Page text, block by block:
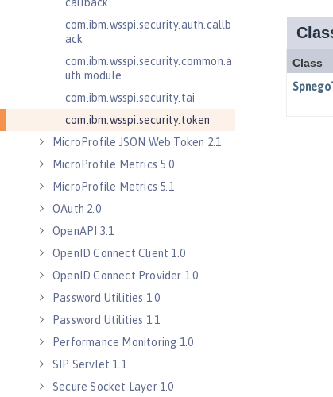
com.ibm.wsspi.security.auth.callb
ack
com.ibm.wsspi.security.common.a
uth.module
com.ibm.wsspi.security.tai
com.ibm.wsspi.security.token
MicroProfile JSON Web Token 2.1
MicroProfile Metrics 5.0
MicroProfile Metrics 5.1
OAuth 2.0
OpenAPI 3.1
OpenID Connect Client 1.0
OpenID Connect Provider 1.0
Password Utilities 1.0
Password Utilities 1.1
Performance Monitoring 1.0
SIP Servlet 1.1
Secure Socket Layer 1.0